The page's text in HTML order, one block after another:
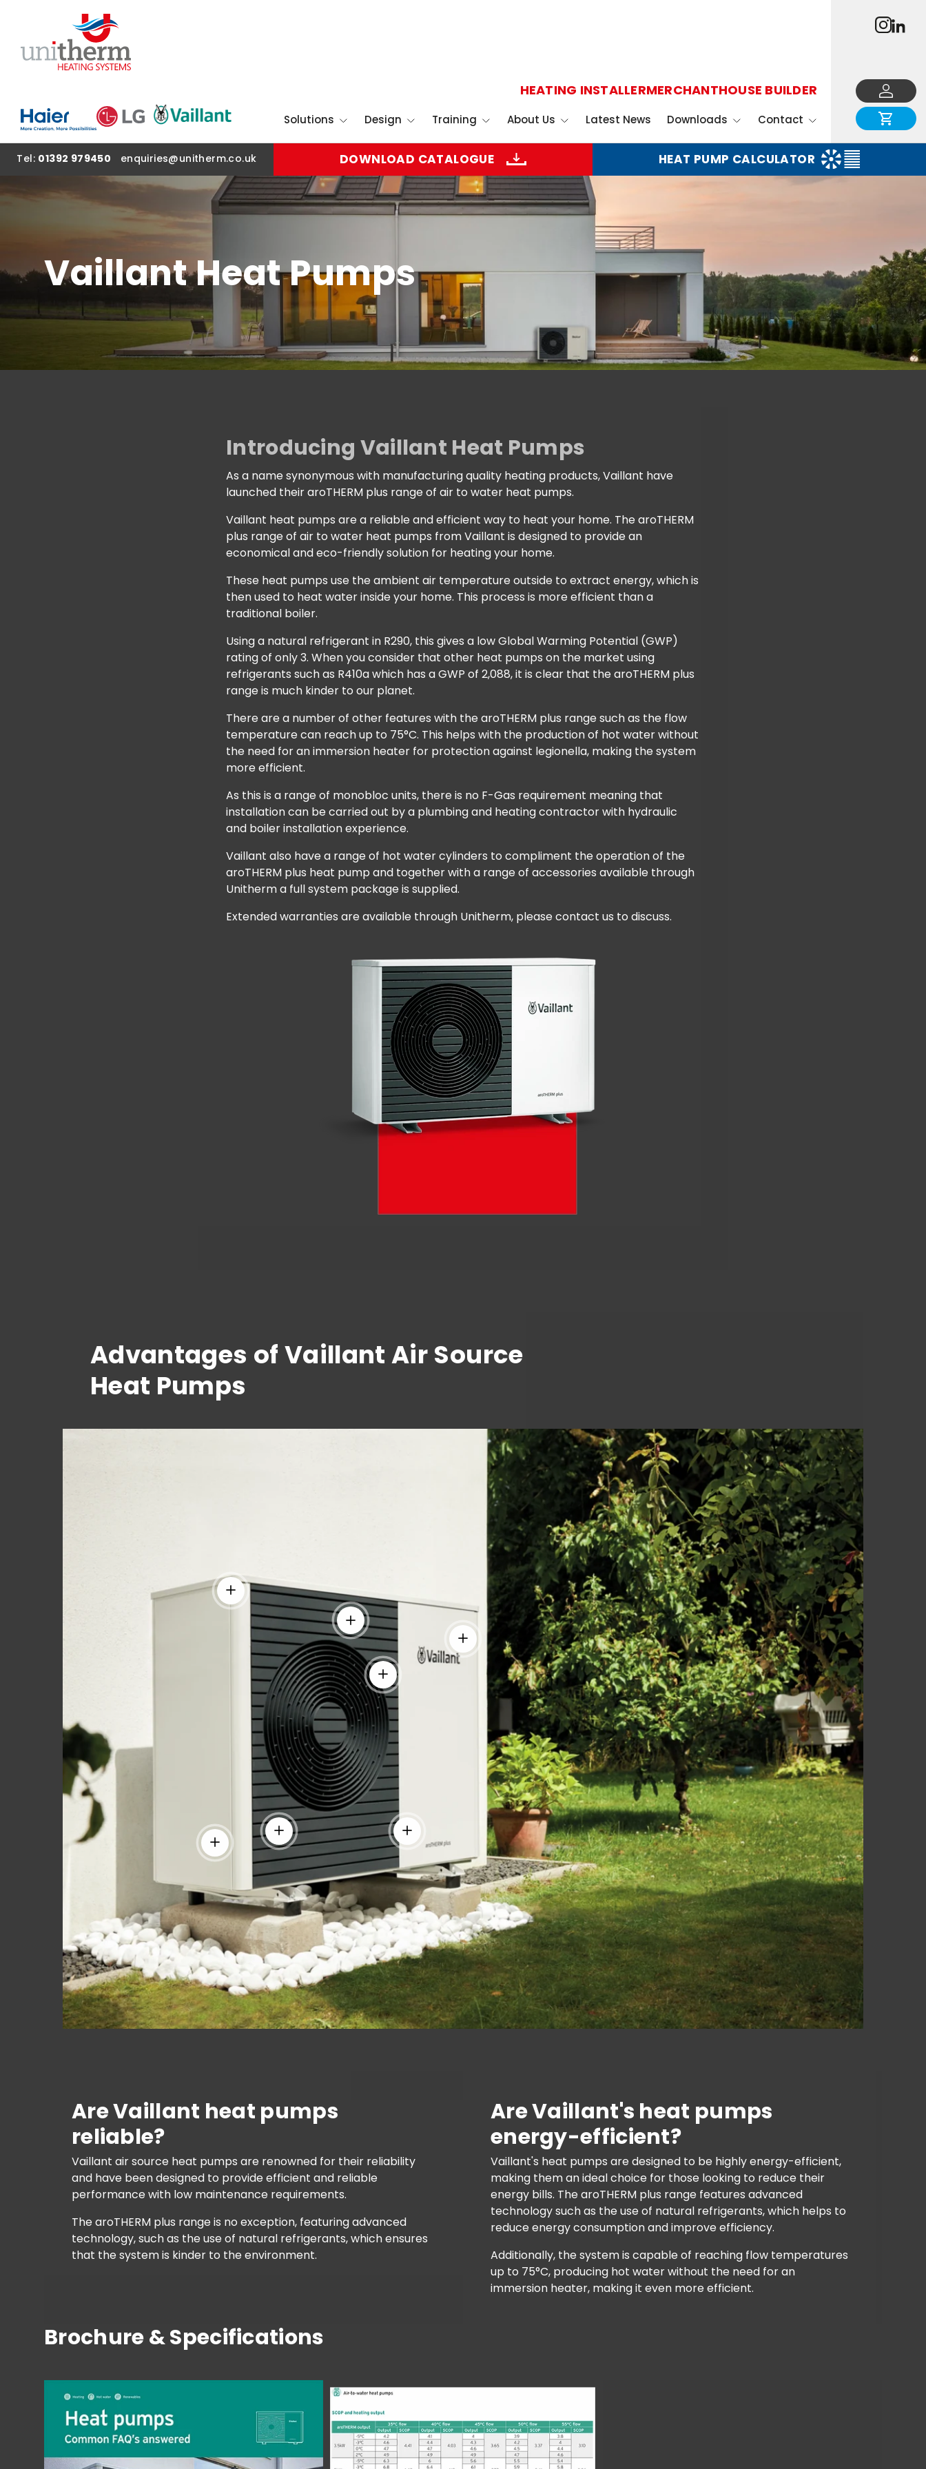
SKIP TO CONTENT
HEATING INSTALLERMERCHANTHOUSE BUILDER
Solutions Design Training About Us Latest News Downloads Contact
Log in
Cart
Tel: 01392 979450 enquiries@unitherm.co.uk DOWNLOAD CATALOGUE HEAT PUMP CALCULATOR
Vaillant Heat Pumps
Introducing Vaillant Heat Pumps
As a name synonymous with manufacturing quality heating products, Vaillant have
launched their aroTHERM plus range of air to water heat pumps.
Vaillant heat pumps are a reliable and efficient way to heat your home. The aroTHERM
plus range of air to water heat pumps from Vaillant is designed to provide an
economical and eco-friendly solution for heating your home.
These heat pumps use the ambient air temperature outside to extract energy, which is
then used to heat water inside your home. This process is more efficient than a
traditional boiler.
Using a natural refrigerant in R290, this gives a low Global Warming Potential (GWP)
rating of only 3. When you consider that other heat pumps on the market using
refrigerants such as R410a which has a GWP of 2,088, it is clear that the aroTHERM plus
range is much kinder to our planet.
There are a number of other features with the aroTHERM plus range such as the flow
temperature can reach up to 75°C. This helps with the production of hot water without
the need for an immersion heater for protection against legionella, making the system
more efficient.
As this is a range of monobloc units, there is no F-Gas requirement meaning that
installation can be carried out by a plumbing and heating contractor with hydraulic
and boiler installation experience.
Vaillant also have a range of hot water cylinders to compliment the operation of the
aroTHERM plus heat pump and together with a range of accessories available through
Unitherm a full system package is supplied.
Extended warranties are available through Unitherm, please contact us to discuss.
Advantages of Vaillant Air Source
Heat Pumps
View details
View details
View details
View details
View details
View details
View details
Are Vaillant heat pumps
reliable?
Vaillant air source heat pumps are renowned for their reliability
and have been designed to provide efficient and reliable
performance with low maintenance requirements.
The aroTHERM plus range is no exception, featuring advanced
technology, such as the use of natural refrigerants, which ensures
that the system is kinder to the environment.
Are Vaillant's heat pumps
energy-efficient?
Vaillant's heat pumps are designed to be highly energy-efficient,
making them an ideal choice for those looking to reduce their
energy bills. The aroTHERM plus range features advanced
technology such as the use of natural refrigerants, which helps to
reduce energy consumption and improve efficiency.
Additionally, the system is capable of reaching flow temperatures
up to 75°C, producing hot water without the need for an
immersion heater, making it even more efficient.
Brochure & Specifications